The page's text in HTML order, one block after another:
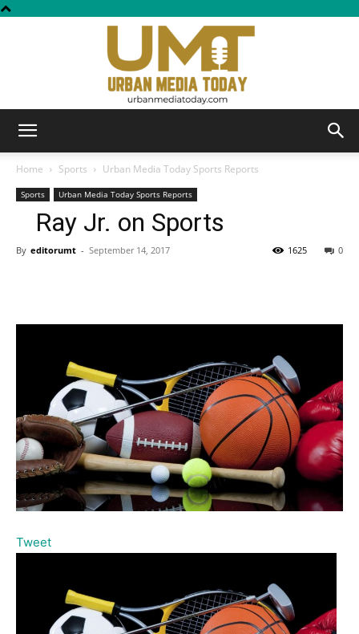
Media
Home Sports Urban Media Today Sports Reports
Sports Urban Media Today Sports Reports
Ray Jr. on Sports
By editorumt - September 14, 2017 0
1625
Tweet